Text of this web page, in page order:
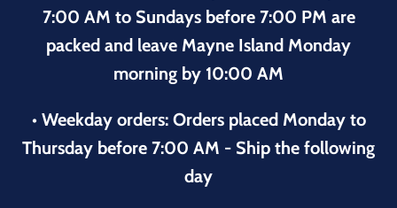
7:00 AM to Sundays before 7:00 PM are
packed and leave Mayne Island Monday
morning by 10:00 AM
• Weekday orders: Orders placed Monday to
Thursday before 7:00 AM - Ship the following
day